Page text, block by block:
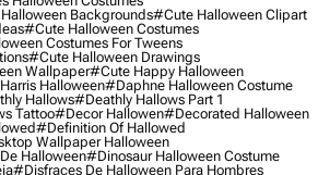
Backgrounds#cute Halloween Clipart
#cute Halloween Costumes
Costumes For Tweens
#cute Halloween Drawings
Wallpaper#cute Happy Halloween
Halloween#daphne Halloween Costume
Hallows#deathly Hallows Part 1
Tattoo#decor Hallowen#decorated Halloween
#definition Of Hallowed
Wallpaper Halloween
Halloween#dinosaur Halloween Costume
#disfraces De Halloween Para Hombres